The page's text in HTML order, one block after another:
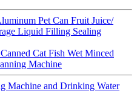
Pet Can Fruit Juice/
Liquid Filling Sealing
Cat Fish Wet Minced
Machine
Machine and Drinking Water